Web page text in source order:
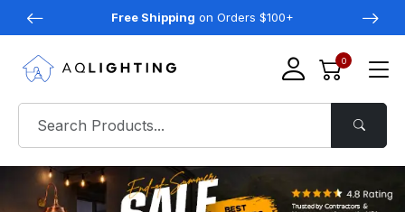
Free Shipping on Orders $100+
0